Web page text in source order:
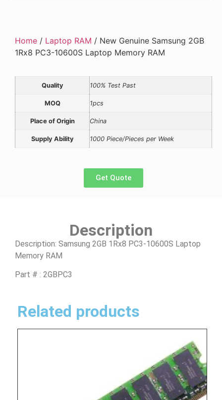
Home / Laptop RAM / New Genuine Samsung 2GB
1Rx8 PC3-10600S Laptop Memory RAM
Quality 100% Test Past
MOQ 1pcs
Place of Origin China
Supply Ability 1000 Piece/Pieces per Week
Get Quote
Description
Description: Samsung 2GB 1Rx8 PC3-10600S Laptop
Memory RAM
Part # : 2GBPC3
Related products